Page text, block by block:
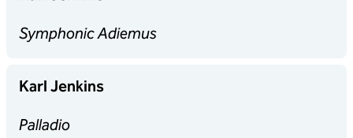
Symphonic Adiemus
Karl Jenkins
Palladio